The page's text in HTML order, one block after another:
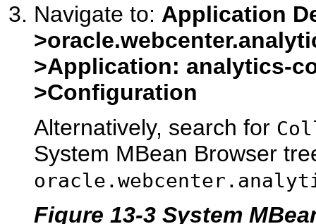
Navigate to: Application
>Application: analytics-
>Configuration
Alternatively, search for
System MBean Browser
Figure 13-3 System